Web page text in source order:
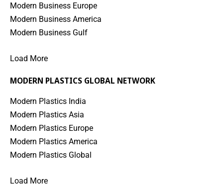
Modern Business Europe
Modern Business America
Modern Business Gulf
Load More
MODERN PLASTICS GLOBAL NETWORK
Modern Plastics India
Modern Plastics Asia
Modern Plastics Europe
Modern Plastics America
Modern Plastics Global
Load More